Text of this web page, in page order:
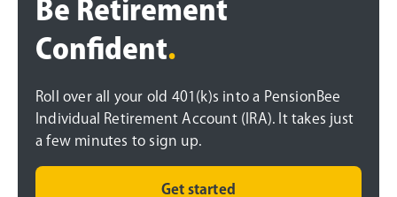
Be Retirement
Confident.
Roll over all your old 401(k)s into a PensionBee
Individual Retirement Account (IRA). It takes just
a few minutes to sign up.
Get started